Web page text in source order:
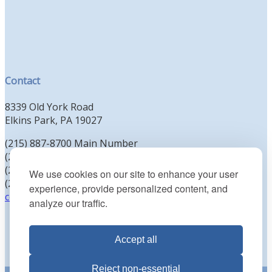
We use cookies on our site to enhance your user
experience, provide personalized content, and
analyze our traffic.
Accept all
Reject non-essential
Contact
8339 Old York Road
Elkins Park, PA 19027
(215) 887-8700 Main Number
(215) 887-8702 Clergy Office
(215) 887-8704 Education Office
(215) 885-2425 Preschool Office
contact@kenesethisrael.org